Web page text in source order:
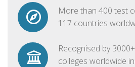
More than 400 test
117 countries
Recognised by
colleges worldwide